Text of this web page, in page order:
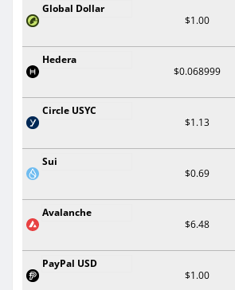
Global Dollar
$1.00
Hedera
$0.068999
Circle USYC
$1.13
Sui
$0.69
Avalanche
$6.48
PayPal USD
$1.00